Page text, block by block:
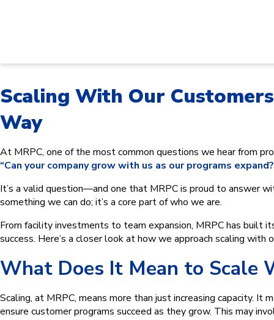
Scaling With Our
Way
At MRPC, one of the most common questions we hear from
“Can your company grow with us as our programs
It’s a valid question—and one that MRPC is proud to answer
something we can do; it’s a core part of who we are.
From facility investments to team expansion, MRPC has built
success. Here’s a closer look at how we approach scaling with
What Does It Mean to Scale
Scaling, at MRPC, means more than just increasing
ensure customer programs succeed as they grow. This may